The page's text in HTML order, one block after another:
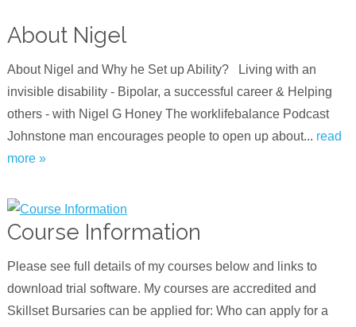
About Nigel
About Nigel and Why he Set up Ability? Living with an
invisible disability - Bipolar, a successful career & Helping
others - with Nigel G Hone‪y‬ The worklifebalance Podcast
Johnstone man encourages people to open up about... read
more »
Course Information
Please see full details of my courses below and links to
download trial software. My courses are accredited and
Skillset Bursaries can be applied for: Who can apply for a